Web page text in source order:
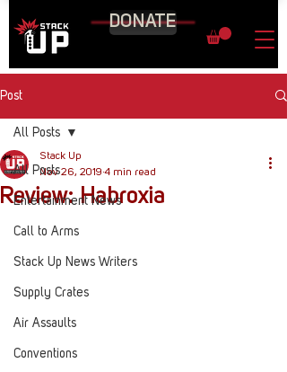
DONATE
Post
All Posts
Entertainment News
Call to Arms
Stack Up News Writers
Supply Crates
Air Assaults
Conventions
All Posts
Review: Habroxia
Stack Up
Nov 26, 2019 4 min read